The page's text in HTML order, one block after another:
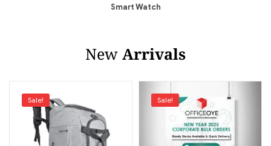
Smart Watch
New Arrivals
Sale! Sale!